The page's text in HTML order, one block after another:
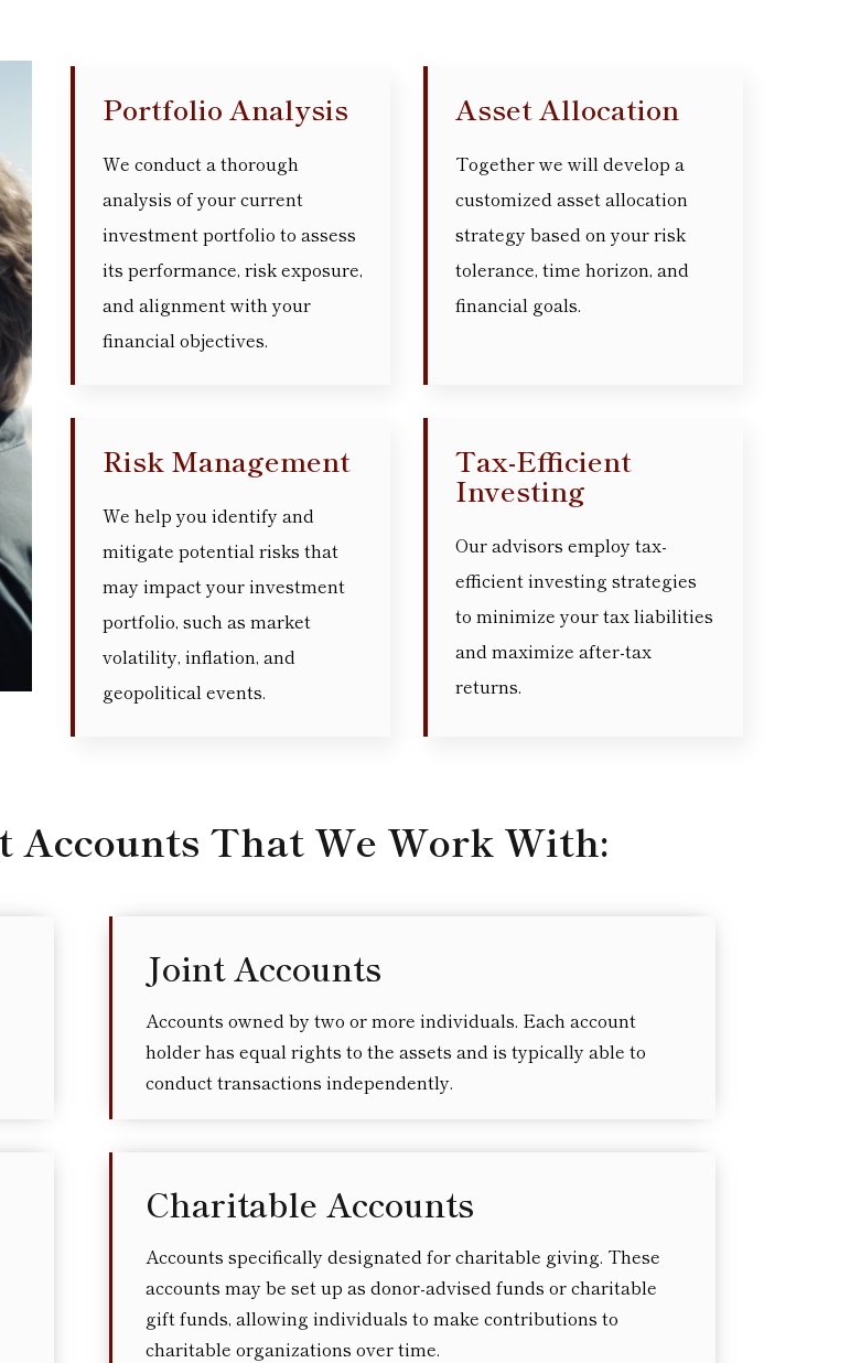
Portfolio Analysis
We conduct a thorough
analysis of your current
investment portfolio to assess
its performance, risk exposure,
and alignment with your
financial objectives.
Asset Allocation
Together we will develop a
customized asset allocation
strategy based on your risk
tolerance, time horizon, and
financial goals.
Risk Management
We help you identify and
mitigate potential risks that
may impact your investment
portfolio, such as market
volatility, inflation, and
geopolitical events.
Tax-Efficient
Investing
Our advisors employ tax-
efficient investing strategies
to minimize your tax liabilities
and maximize after-tax
returns.
Accounts That We Work With:
Joint Accounts
Accounts owned by two or more individuals. Each account
holder has equal rights to the assets and is typically able to
conduct transactions independently.
Charitable Accounts
Accounts specifically designated for charitable giving. These
accounts may be set up as donor-advised funds or charitable
gift funds, allowing individuals to make contributions to
charitable organizations over time.